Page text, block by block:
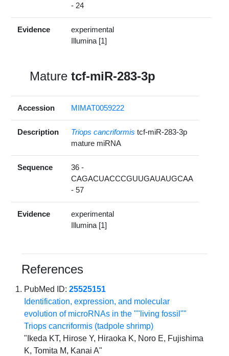
- 24
Evidence
experimental
Illumina [1]
Maturetcf-miR-283-3p
Accession MIMAT0059222
Description Triops cancriformis tcf-miR-283-3p
mature miRNA
Sequence
36 -
CAGACUACCCGUUGAUAUGCAA
- 57
Evidence
experimental
Illumina [1]
References
PubMed ID:25525151
Identification, expression, and molecular
evolution of microRNAs in the ""living fossil""
Triops cancriformis (tadpole shrimp)
"Ikeda KT, Hirose Y, Hiraoka K, Noro E, Fujishima
K, Tomita M, Kanai A"